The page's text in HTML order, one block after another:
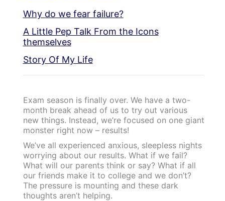
Why do we fear failure?
A Little Pep Talk From the Icons
themselves
Story Of My Life
Exam season is finally over. We have a two-
month break ahead of us to try out various
new things. Instead, we’re focused on one giant
monster right now – results!
We’ve all experienced anxious, sleepless nights
worrying about our results. What if we fail?
What will our parents think or say? What if all
our friends make it to college and we don’t?
The pressure is mounting and these dark
thoughts aren’t helping.